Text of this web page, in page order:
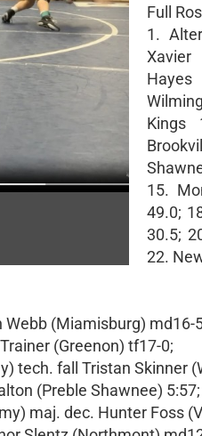
Full
1.
Kings
15.
49.0;
30.5;
22.
(Miamisburg) md16-
(Greenon) tf17-0;
tech. fall Tristan Skinner
(Preble Shawnee) 5:57;
maj. dec. Hunter Foss